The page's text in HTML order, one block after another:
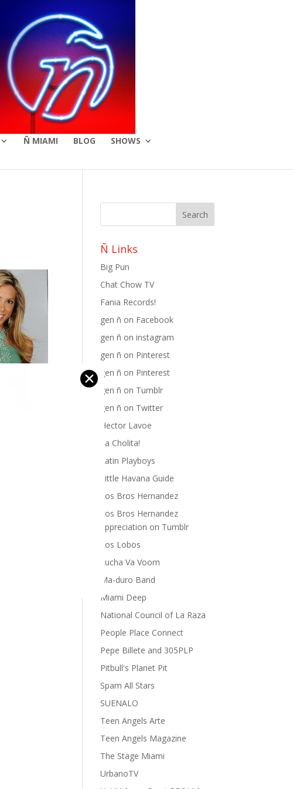
Ñ MIAMI BLOG SHOWS
Ñ Links
Big Pun
Chat Chow TV
Fania Records!
gen ñ on Facebook
gen ñ on instagram
gen ñ on Pinterest
gen ñ on Pinterest
gen ñ on Tumblr
gen ñ on Twitter
Hector Lavoe
La Cholita!
Latin Playboys
Little Havana Guide
Los Bros Hernandez
Los Bros Hernandez
appreciation on Tumblr
Los Lobos
Lucha Va Voom
Ma-duro Band
Miami Deep
National Council of La Raza
People Place Connect
Pepe Billete and 305PLP
Pitbull's Planet Pit
Spam All Stars
SUENALO
Teen Angels Arte
Teen Angels Magazine
The Stage Miami
UrbanoTV
✕